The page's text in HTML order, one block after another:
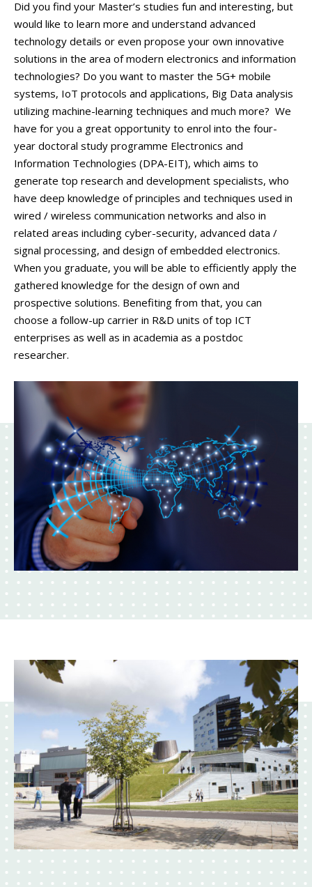
OSOBY
LABORATOŘE
MEDIA
Did you find your Master’s studies fun and interesting, but
would like to learn more and understand advanced
technology details or even propose your own innovative
solutions in the area of modern electronics and information
technologies? Do you want to master the 5G+ mobile
systems, IoT protocols and applications, Big Data analysis
utilizing machine-learning techniques and much more? We
have for you a great opportunity to enrol into the four-
year doctoral study programme Electronics and
Information Technologies (DPA-EIT), which aims to
generate top research and development specialists, who
have deep knowledge of principles and techniques used in
wired / wireless communication networks and also in
related areas including cyber-security, advanced data /
signal processing, and design of embedded electronics.
When you graduate, you will be able to efficiently apply the
gathered knowledge for the design of own and
prospective solutions. Benefiting from that, you can
choose a follow-up carrier in R&D units of top ICT
enterprises as well as in academia as a postdoc
researcher.